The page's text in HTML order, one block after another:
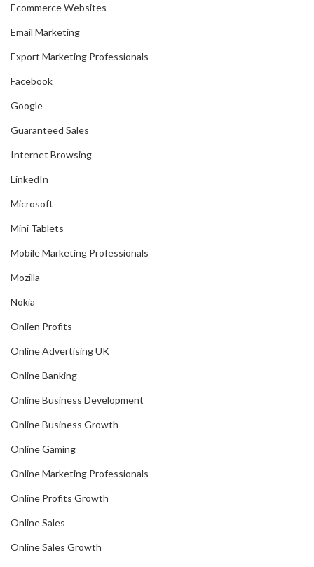
Ecommerce Websites
Email Marketing
Export Marketing Professionals
Facebook
Google
Guaranteed Sales
Internet Browsing
LinkedIn
Microsoft
Mini Tablets
Mobile Marketing Professionals
Mozilla
Nokia
Onlien Profits
Online Advertising UK
Online Banking
Online Business Development
Online Business Growth
Online Gaming
Online Marketing Professionals
Online Profits Growth
Online Sales
Online Sales Growth